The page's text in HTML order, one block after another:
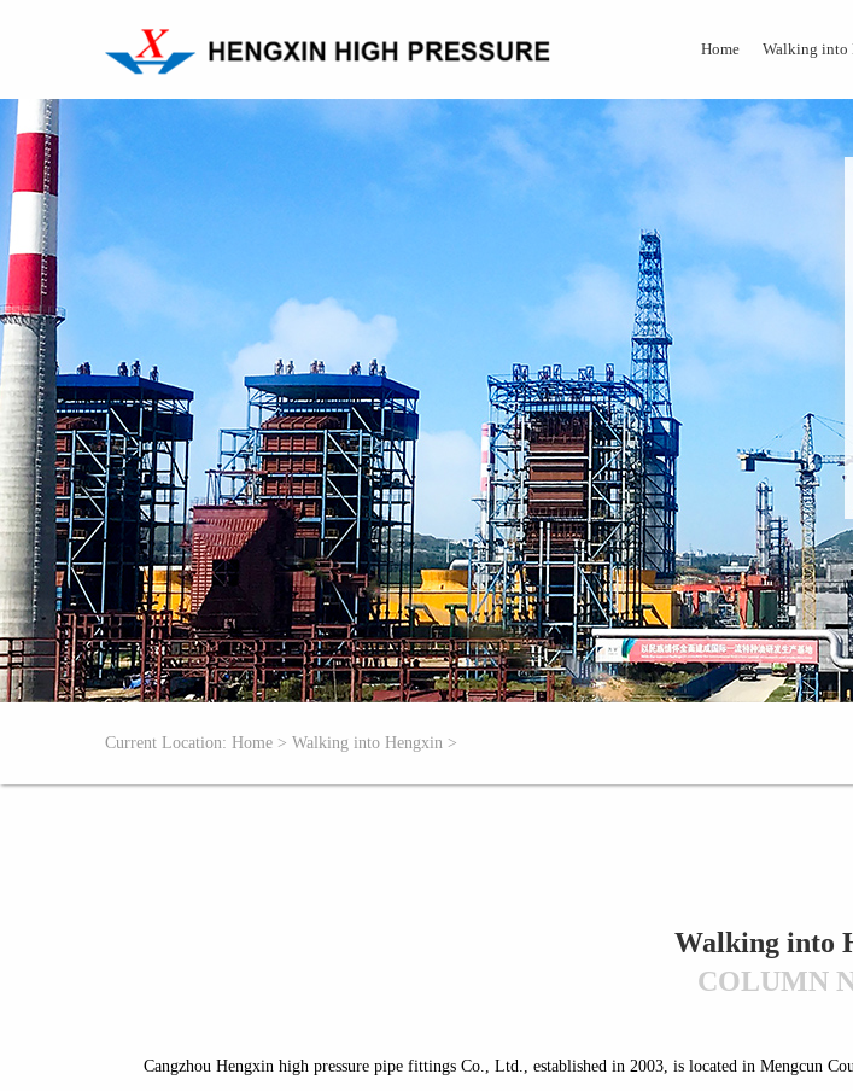
Home Walking into
Current Location: Home > Walking into Hengxin >
Walking into
COLUMN
Cangzhou Hengxin high pressure pipe fittings Co., Ltd., established in 2003, is located in Mengcun